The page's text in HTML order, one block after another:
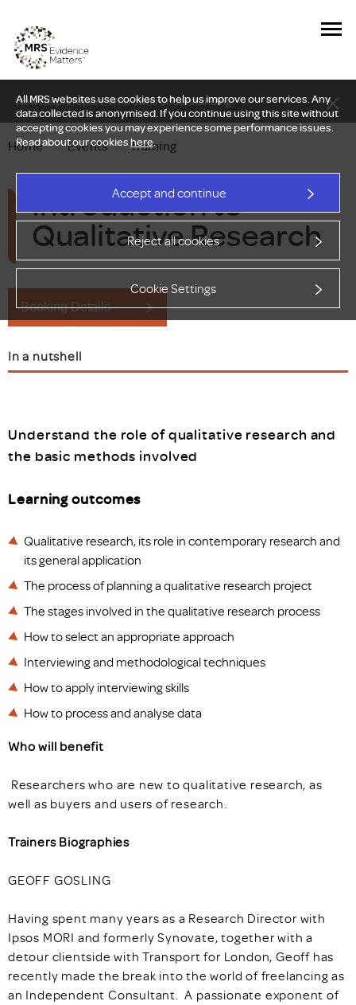
All MRS websites use cookies to help us improve our services. Any
data collected is anonymised. If you continue using this site without
accepting cookies you may experience some performance issues.
Read about our cookieshere.
Accept and continue
Reject all cookies
Cookie Settings
New Delphi report: Who owns understanding?
Home — Events — Training
Introduction to
Qualitative Research
Booking Details
In a nutshell
Understand the role of qualitative research and
the basic methods involved
Learning outcomes
Qualitative research, its role in contemporary research and
its general application
The process of planning a qualitative research project
The stages involved in the qualitative research process
How to select an appropriate approach
Interviewing and methodological techniques
How to apply interviewing skills
How to process and analyse data
Who will benefit
Researchers who are new to qualitative research, as
well as buyers and users of research.
Trainers Biographies
GEOFF GOSLING
Having spent many years as a Research Director with
Ipsos MORI and formerly Synovate, together with a
detour clientside with Transport for London, Geoff has
recently made the break into the world of freelancing as
an Independent Consultant. A passionate exponent of